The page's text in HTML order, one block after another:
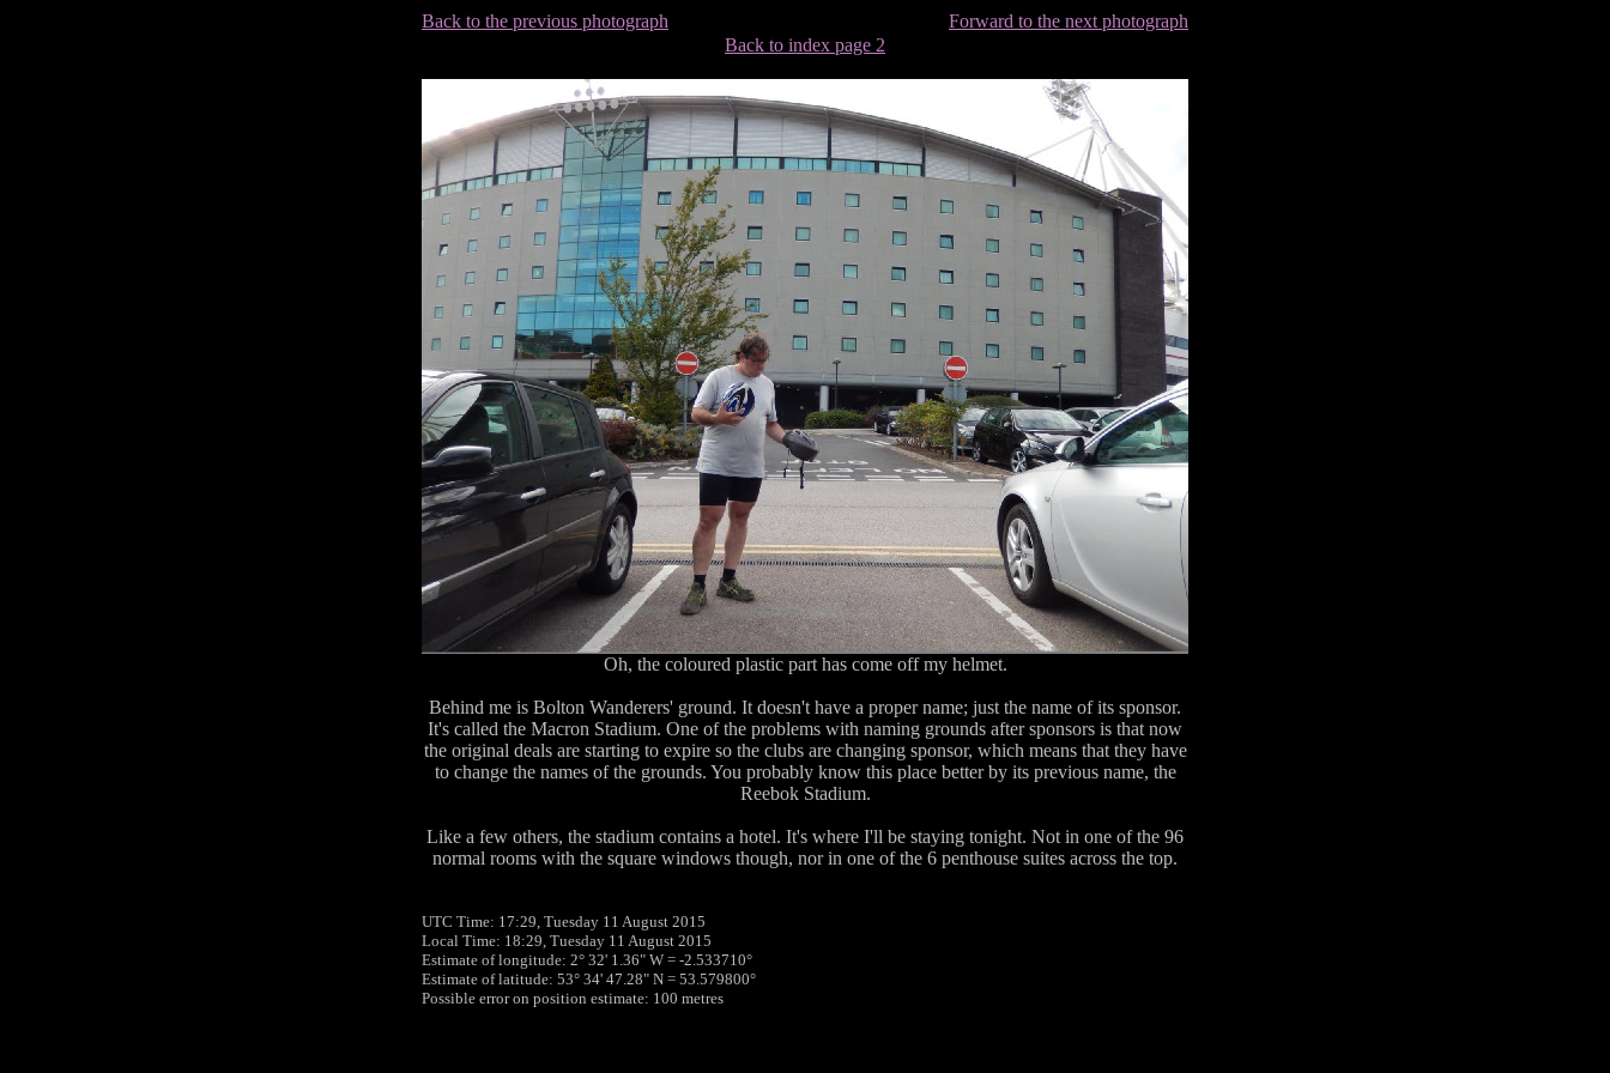
Back to the previous photograph
Forward to the next photograph
Back to index page 2
Oh, the coloured plastic part has come off my helmet.
Behind me is Bolton Wanderers' ground. It doesn't have a proper name; just the name of its sponsor.
It's called the Macron Stadium. One of the problems with naming grounds after sponsors is that now
the original deals are starting to expire so the clubs are changing sponsor, which means that they have
to change the names of the grounds. You probably know this place better by its previous name, the
Reebok Stadium.
Like a few others, the stadium contains a hotel. It's where I'll be staying tonight. Not in one of the 96
normal rooms with the square windows though, nor in one of the 6 penthouse suites across the top.
UTC Time: 17:29, Tuesday 11 August 2015
Local Time: 18:29, Tuesday 11 August 2015
Estimate of longitude: 2° 32' 1.36" W = -2.533710°
Estimate of latitude: 53° 34' 47.28" N = 53.579800°
Possible error on position estimate: 100 metres